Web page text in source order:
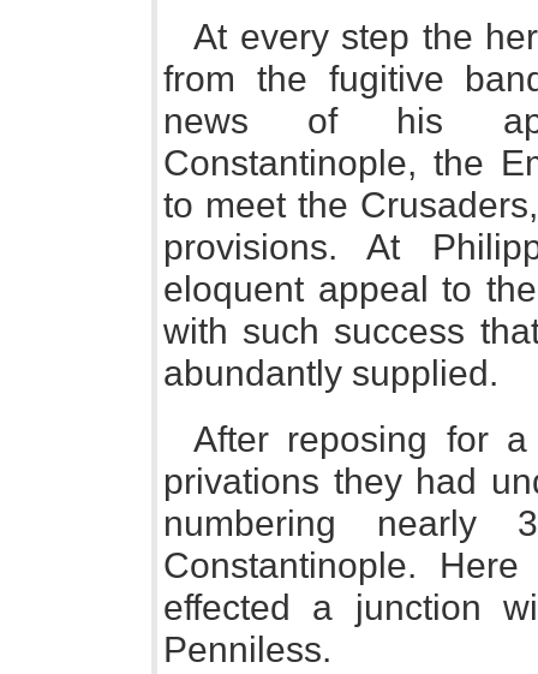
At every step the
from the fugitive
news of his
Constantinople, the
to meet the
provisions. At
eloquent appeal to
with such success
abundantly supplied.
After reposing for
privations they had
numbering
Constantinople.
effected a junction
Penniless.